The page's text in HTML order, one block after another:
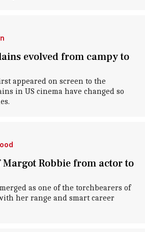
evolved from campy to
appeared on screen to the
in US cinema have changed so
Robbie from actor to
as one of the torchbearers of
her range and smart career